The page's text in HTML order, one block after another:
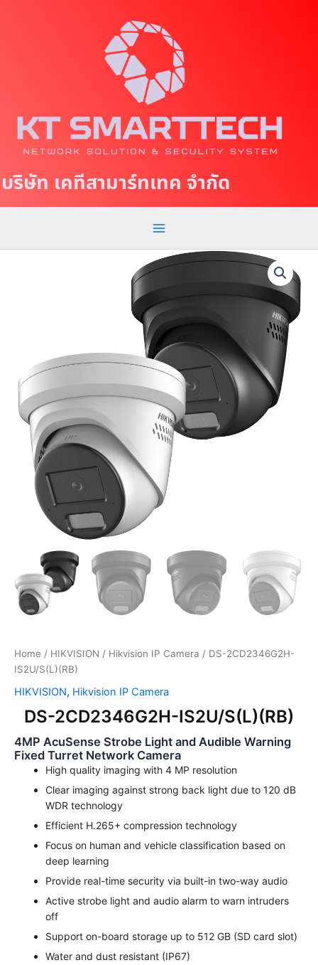
eบริษัท เคทีสามาร์ทเทค จำกัด
a
n
M
e
Home / HIKVISION / Hikvision IP Camera / DS-2CD2346G2H-
IS2U/S(L)(RB)
HIKVISION, Hikvision IP Camera
DS-2CD2346G2H-IS2U/S(L)(RB)
4MP AcuSense Strobe Light and Audible Warning
Fixed Turret Network Camera
High quality imaging with 4 MP resolution
Clear imaging against strong back light due to 120 dB
WDR technology
Efficient H.265+ compression technology
Focus on human and vehicle classification based on
deep learning
Provide real-time security via built-in two-way audio
Active strobe light and audio alarm to warn intruders
off
Support on-board storage up to 512 GB (SD card slot)
Water and dust resistant (IP67)